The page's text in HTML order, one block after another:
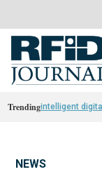
Trendingintelligent
NEWS